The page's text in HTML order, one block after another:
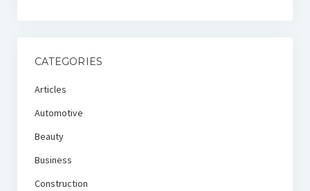
CATEGORIES
Articles
Automotive
Beauty
Business
Construction